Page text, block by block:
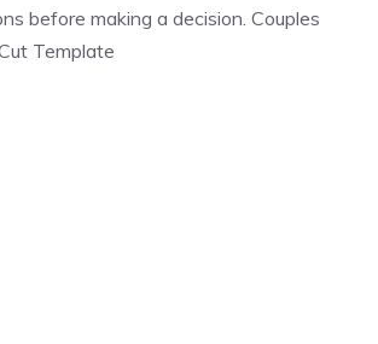
before making a decision. Couples
Template